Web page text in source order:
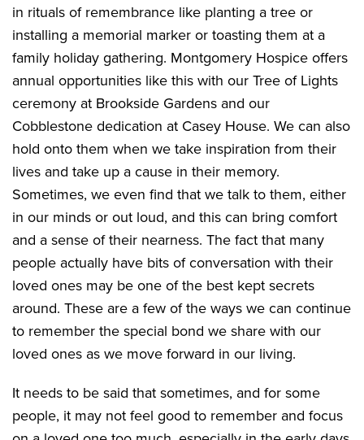
in rituals of remembrance like planting a tree or
installing a memorial marker or toasting them at a
family holiday gathering. Montgomery Hospice offers
annual opportunities like this with our Tree of Lights
ceremony at Brookside Gardens and our
Cobblestone dedication at Casey House. We can also
hold onto them when we take inspiration from their
lives and take up a cause in their memory.
Sometimes, we even find that we talk to them, either
in our minds or out loud, and this can bring comfort
and a sense of their nearness. The fact that many
people actually have bits of conversation with their
loved ones may be one of the best kept secrets
around. These are a few of the ways we can continue
to remember the special bond we share with our
loved ones as we move forward in our living.
It needs to be said that sometimes, and for some
people, it may not feel good to remember and focus